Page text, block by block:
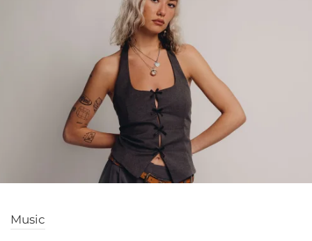
Music